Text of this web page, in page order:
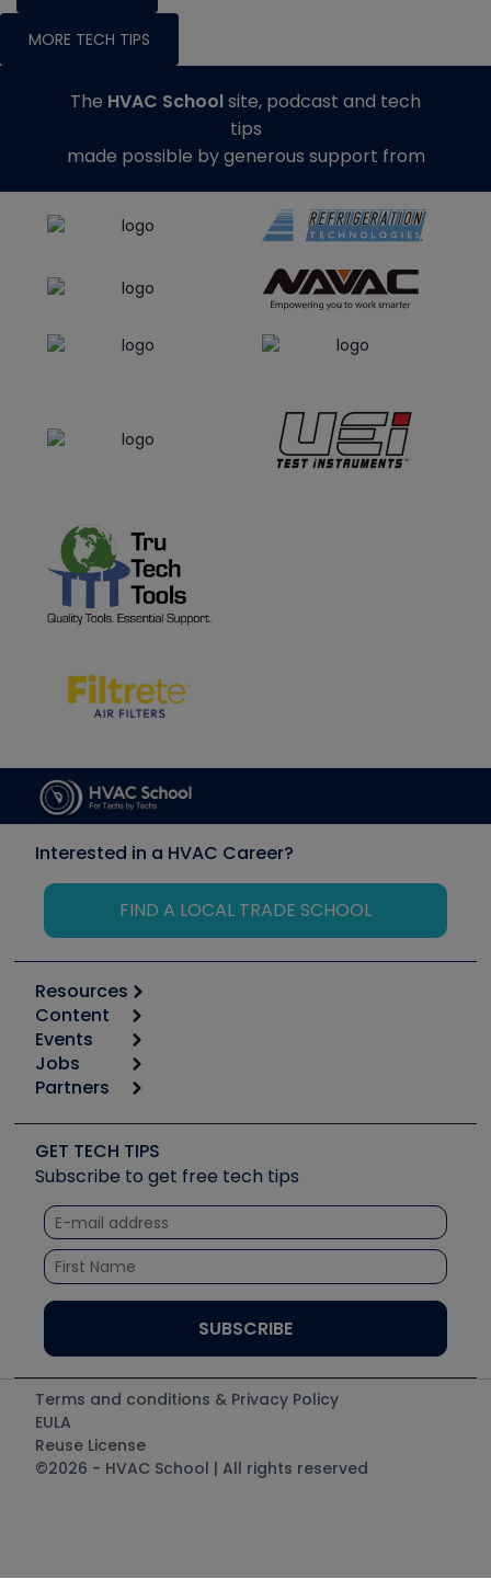
MORE TECH TIPS
The HVAC Schoolsite, podcast and tech
tips
made possible by generous support from
Interested in a HVAC Career?
FIND A LOCAL TRADE SCHOOL
Resources
Calculators
Tool list
Apps
Great Books
Software and Business
Other Resources we like
Unconformed
Content
Start
Podcasts
Social Media
Tech Tips
Quizzes
Courses
Events
6th Annual HVAC/R Training Symposium
Event Partnership
Jobs
Job Posts
Create a Job Post
Partners
Copeland (Emerson)
Fieldpiece
NAVAC
Refrigeration Technologies
Santa Fe
TruTech Tools
UEi Test Instruments
GET TECH TIPS
Subscribe to get free tech tips
Terms and conditions & Privacy Policy
EULA
Reuse License
©2026 - HVAC School | All rights reserved